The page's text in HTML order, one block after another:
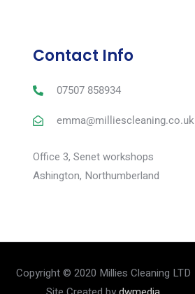
Contact Info
07507 858934
emma@milliescleaning.co.uk
Office 3, Senet workshops
Ashington, Northumberland
Copyright © 2020 Millies Cleaning LTD